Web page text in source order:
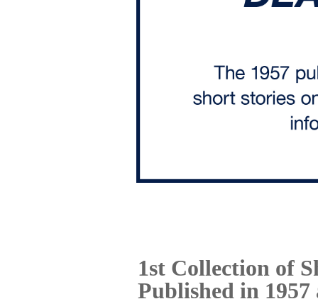
1st Collection of
Published in